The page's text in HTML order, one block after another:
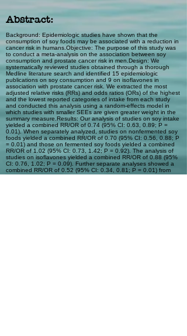
Abstract:
Background: Epidemiologic studies have shown that the
consumption of soy foods may be associated with a reduction in
cancer risk in humans.Objective: The purpose of this study was
to conduct a meta-analysis on the association between soy
consumption and prostate cancer risk in men.Design: We
systematically reviewed studies obtained through a thorough
Medline literature search and identified 15 epidemiologic
publications on soy consumption and 9 on isoflavones in
association with prostate cancer risk. We extracted the most
adjusted relative risks (RRs) and odds ratios (ORs) of the highest
and the lowest reported categories of intake from each study
and conducted this analysis using a random-effects model in
which studies with smaller SEEs are given greater weight in the
summary measure.Results: Our analysis of studies on soy intake
yielded a combined RR/OR of 0.74 (95% CI: 0.63, 0.89; P =
0.01). When separately analyzed, studies on nonfermented soy
foods yielded a combined RR/OR of 0.70 (95% CI: 0.56, 0.88; P
= 0.01) and those on fermented soy foods yielded a combined
RR/OR of 1.02 (95% CI: 0.73, 1.42; P = 0.92). The analysis of
studies on isoflavones yielded a combined RR/OR of 0.88 (95%
CI: 0.76, 1.02; P = 0.09). Further separate analyses showed a
combined RR/OR of 0.52 (95% CI: 0.34, 0.81; P = 0.01) from
studies with Asian populations and 0.99 (95% CI: 0.85, 1.16; P =